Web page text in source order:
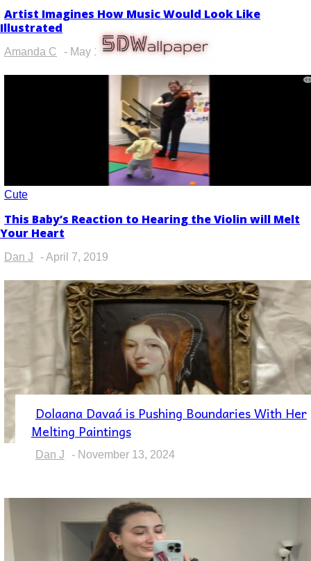
Section
Heading
Artist Imagines How Music Would Look Like
Illustrated
Amanda C - May 11, 2019
Cute
Section
Heading
This Baby’s Reaction to Hearing the Violin will Melt
Your Heart
Dan J -April 7, 2019
Section
Heading
Dolaana Davaá is Pushing Boundaries With Her
Melting Paintings
Dan J - November 13, 2024